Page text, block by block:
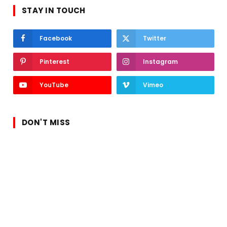
STAY IN TOUCH
Facebook Twitter
Pinterest Instagram
YouTube Vimeo
DON'T MISS